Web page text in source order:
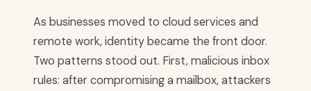
As businesses moved to cloud services and
remote work, identity became the front door.
Two patterns stood out. First, malicious inbox
rules: after compromising a mailbox, attackers